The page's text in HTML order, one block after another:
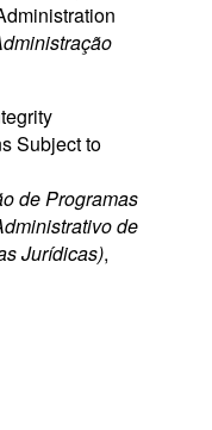
Subject to
de Programas
de
Jurídicas),